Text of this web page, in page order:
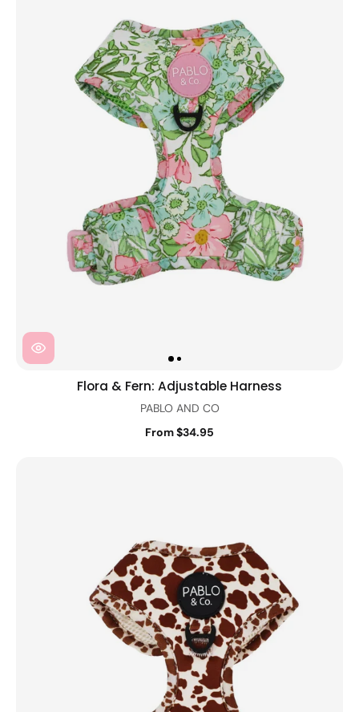
Flora & Fern: Adjustable Harness
PABLO AND CO
From $34.95